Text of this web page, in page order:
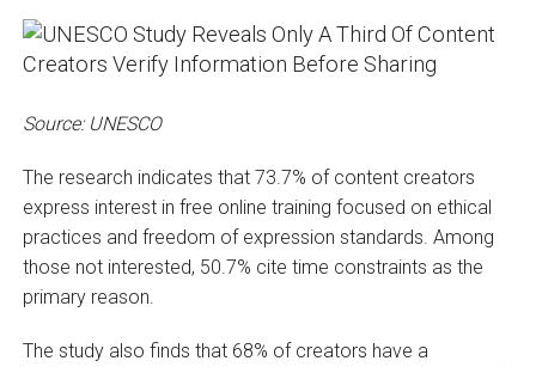
Source: UNESCO
The research indicates that 73.7% of content creators
express interest in free online training focused on ethical
practices and freedom of expression standards. Among
those not interested, 50.7% cite time constraints as the
primary reason.
The study also finds that 68% of creators have a